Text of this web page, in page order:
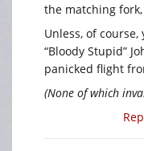
the matching
Unless, of
“Bloody Stupid”
panicked flight
(None of which